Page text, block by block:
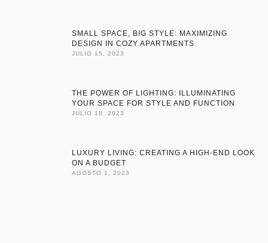
SMALL SPACE, BIG STYLE: MAXIMIZING
DESIGN IN COZY APARTMENTS
JULIO 15, 2023
THE POWER OF LIGHTING: ILLUMINATING
YOUR SPACE FOR STYLE AND FUNCTION
JULIO 18, 2023
LUXURY LIVING: CREATING A HIGH-END LOOK
ON A BUDGET
AGOSTO 1, 2023